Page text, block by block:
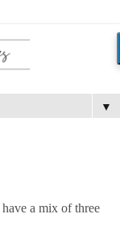
▼
have a mix of three